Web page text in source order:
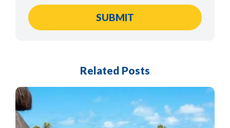
Related Posts